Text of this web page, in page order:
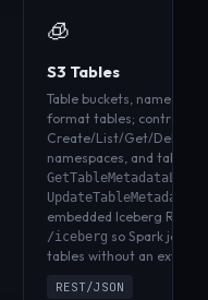
🧊
S3 Tables
Table buckets,
format tables; control
Create/List/Get/Delete
namespaces, and tables
embedded Iceberg REST
/iceberg so Spark jobs
tables without an
REST/JSON